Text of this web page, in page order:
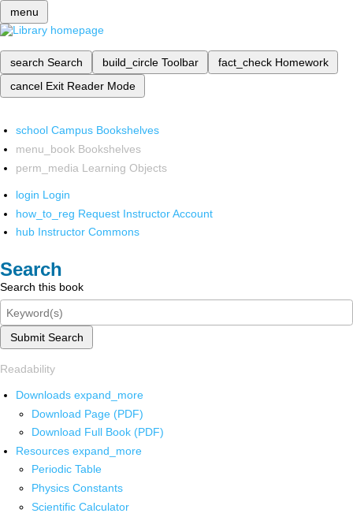
menu
search Search build_circle Toolbar fact_check Homework
cancel Exit Reader Mode
school Campus Bookshelves
menu_book Bookshelves
perm_media Learning Objects
login Login
how_to_reg Request Instructor Account
hub Instructor Commons
Search
Search this book
Submit Search
Readability
Downloads expand_more
Download Page (PDF)
Download Full Book (PDF)
Resources expand_more
Periodic Table
Physics Constants
Scientific Calculator